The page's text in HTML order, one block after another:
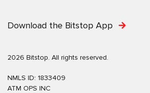
Download the Bitstop App
2026 Bitstop. All rights reserved.
NMLS ID: 1833409
ATM OPS INC